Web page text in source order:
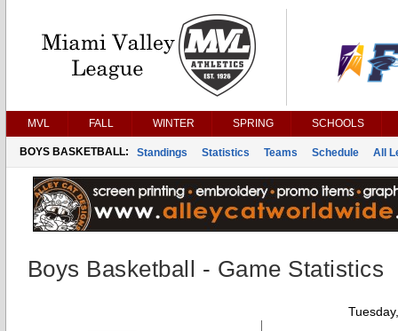
MVL FALL WINTER SPRING SCHOOLS
BOYS BASKETBALL: Standings Statistics Teams Schedule All
Boys Basketball - Game Statistics